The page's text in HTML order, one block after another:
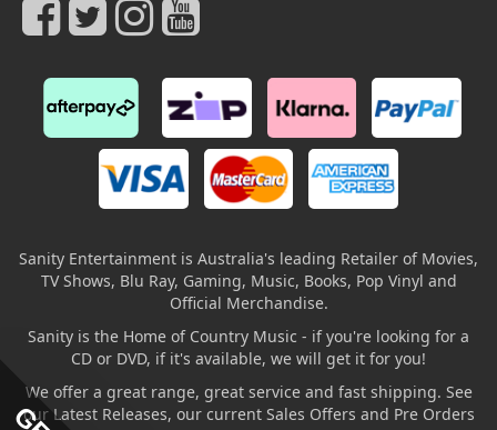
Sanity Entertainment is Australia's leading Retailer of Movies,
TV Shows, Blu Ray, Gaming, Music, Books, Pop Vinyl and
Official Merchandise.
Sanity is the Home of Country Music - if you're looking for a
CD or DVD, if it's available, we will get it for you!
We offer a great range, great service and fast shipping. See
our Latest Releases, our current Sales Offers and Pre Orders